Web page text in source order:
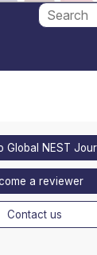
Global NEST
a reviewer
Contact us